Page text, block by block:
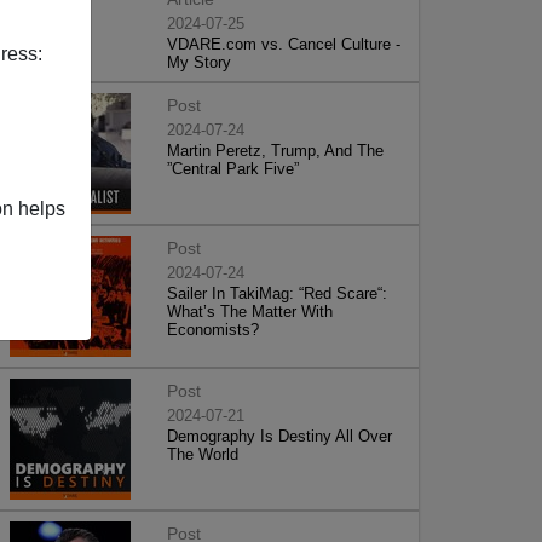
helps
2024-07-25
VDARE.com vs. Cancel Culture -
My Story
Post
2024-07-24
Martin Peretz, Trump, And The
”Central Park Five”
Post
2024-07-24
Sailer In TakiMag: “Red Scare“:
What’s The Matter With
Economists?
Post
2024-07-21
Demography Is Destiny All Over
The World
Post